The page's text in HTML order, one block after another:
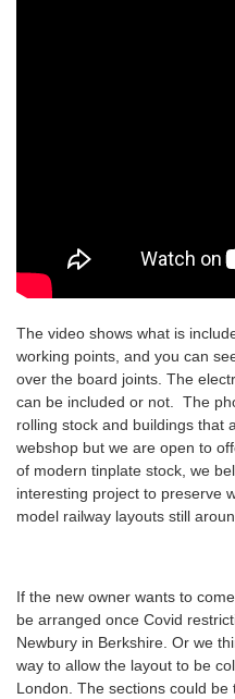
The video shows what is
working points, and you can
over the board joints. The
can be included or not. The
rolling stock and buildings that
webshop but we are open to
of modern tinplate stock, we
interesting project to preserve
model railway layouts still
If the new owner wants to
be arranged once Covid
Newbury in Berkshire. Or we
way to allow the layout to be
London. The sections could